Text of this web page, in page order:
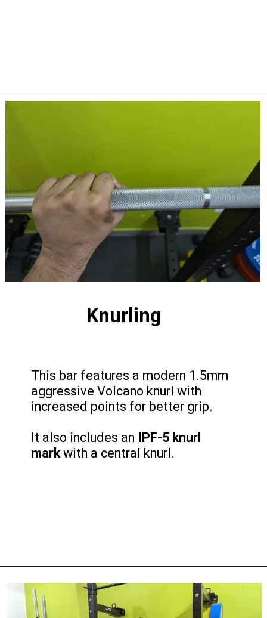
Knurling
This bar features a modern 1.5mm
aggressive Volcano knurl with
increased points for better grip.
It also includes an IPF-5 knurl
markwith a central knurl.